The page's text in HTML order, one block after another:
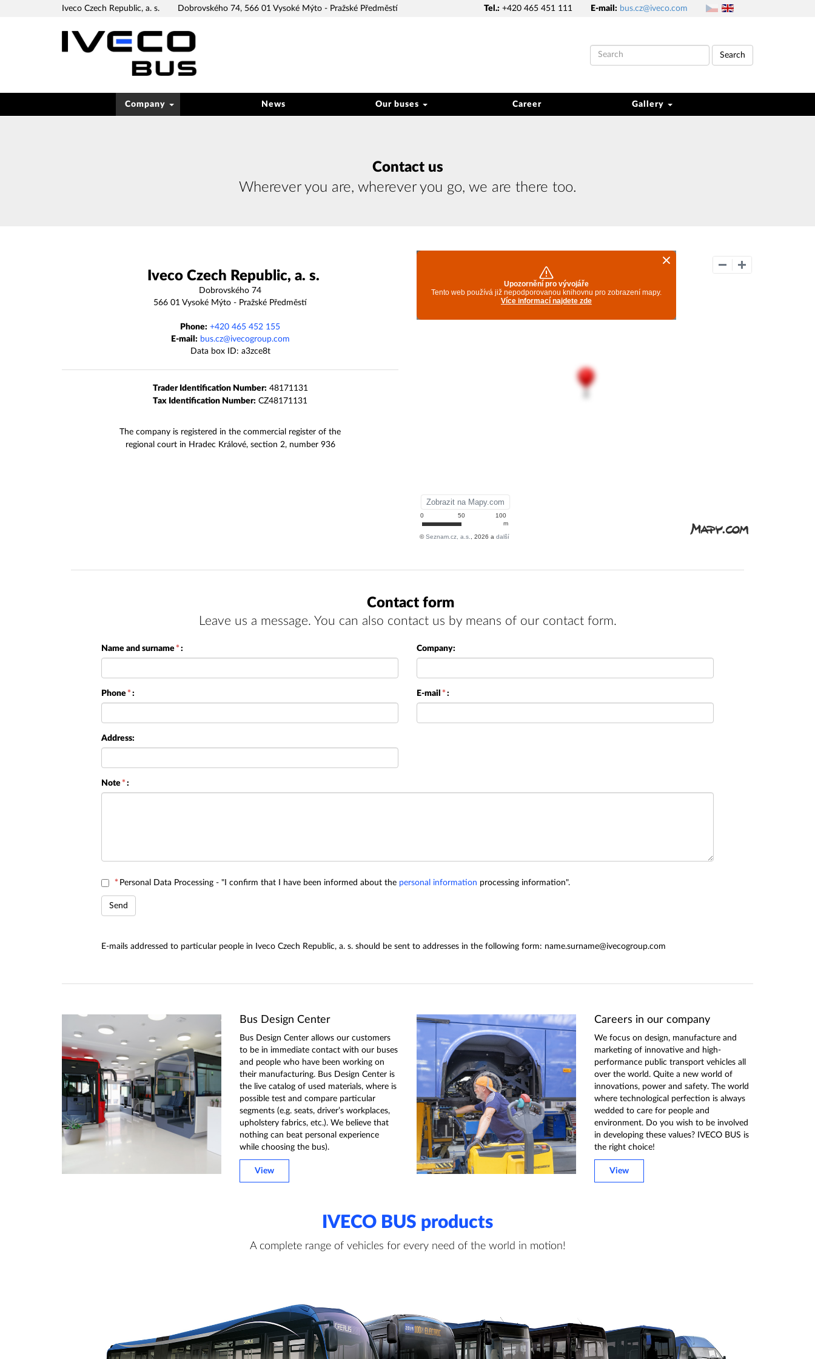
Iveco Czech Republic, a. s. Dobrovského 74, 566 01 Vysoké Mýto - Pražské Předměstí Tel.: +420 465 451 111 E-mail: bus.cz@iveco.com
Search
Company News Our buses Career Gallery
Contact us
Wherever you are, wherever you go, we are there too.
Iveco Czech Republic, a. s.
Dobrovského 74
566 01 Vysoké Mýto - Pražské Předměstí
Phone: +420 465 452 155
E-mail: bus.cz@ivecogroup.com
Data box ID: a3zce8t
Trader Identification Number: 48171131
Tax Identification Number: CZ48171131
The company is registered in the commercial register of the
regional court in Hradec Králové, section 2, number 936
Contact form
Leave us a message. You can also contact us by means of our contact form.
Name and surname*: Company:
Phone*: E-mail *:
Address:
Note*:
* Personal Data Processing - "I confirm that I have been informed about the personal information processing information".
E-mails addressed to particular people in Iveco Czech Republic, a. s. should be sent to addresses in the following form: name.surname@ivecogroup.com
Bus Design Center
Bus Design Center allows our customers
to be in immediate contact with our buses
and people who have been working on
their manufacturing. Bus Design Center is
the live catalog of used materials, where is
possible test and compare particular
segments (e.g. seats, driver’s workplaces,
upholstery fabrics, etc.). We believe that
nothing can beat personal experience
while choosing the bus).
View
Careers in our company
We focus on design, manufacture and
marketing of innovative and high-
performance public transport vehicles all
over the world. Quite a new world of
innovations, power and safety. The world
where technological perfection is always
wedded to care for people and
environment. Do you wish to be involved
in developing these values? IVECO BUS is
the right choice!
View
IVECO BUS products
A complete range of vehicles for every need of the world in motion!